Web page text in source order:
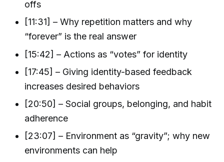
offs
[11:31] – Why repetition matters and why
“forever” is the real answer
[15:42] – Actions as “votes” for identity
[17:45] – Giving identity-based feedback
increases desired behaviors
[20:50] – Social groups, belonging, and habit
adherence
[23:07] – Environment as “gravity”; why new
environments can help